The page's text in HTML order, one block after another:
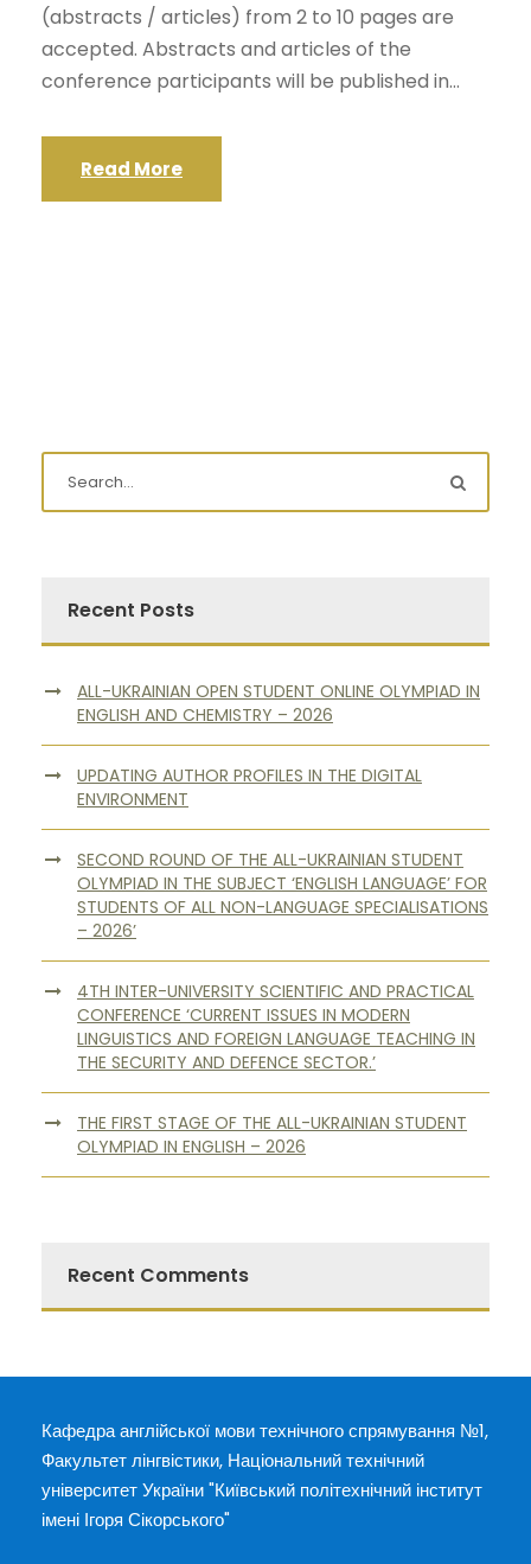
(abstracts / articles) from 2 to 10 pages are
accepted. Abstracts and articles of the
conference participants will be published in...
Read More
Recent Posts
ALL-UKRAINIAN OPEN STUDENT ONLINE OLYMPIAD IN
ENGLISH AND CHEMISTRY – 2026
UPDATING AUTHOR PROFILES IN THE DIGITAL
ENVIRONMENT
SECOND ROUND OF THE ALL-UKRAINIAN STUDENT
OLYMPIAD IN THE SUBJECT ‘ENGLISH LANGUAGE’ FOR
STUDENTS OF ALL NON-LANGUAGE SPECIALISATIONS
– 2026’
4TH INTER-UNIVERSITY SCIENTIFIC AND PRACTICAL
CONFERENCE ‘CURRENT ISSUES IN MODERN
LINGUISTICS AND FOREIGN LANGUAGE TEACHING IN
THE SECURITY AND DEFENCE SECTOR.’
THE FIRST STAGE OF THE ALL-UKRAINIAN STUDENT
OLYMPIAD IN ENGLISH – 2026
Recent Comments
Кафедра англійської мови технічного спрямування №1,
Факультет лінгвістики, Національний технічний
університет України "Київський політехнічний інститут
імені Ігоря Сікорського"